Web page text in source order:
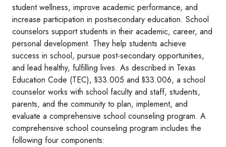
student wellness, improve academic performance, and
increase participation in postsecondary education. School
counselors support students in their academic, career, and
personal development. They help students achieve
success in school, pursue post-secondary opportunities,
and lead healthy, fulfilling lives. As described in Texas
Education Code (TEC), §33.005 and §33.006, a school
counselor works with school faculty and staff, students,
parents, and the community to plan, implement, and
evaluate a comprehensive school counseling program. A
comprehensive school counseling program includes the
following four components: